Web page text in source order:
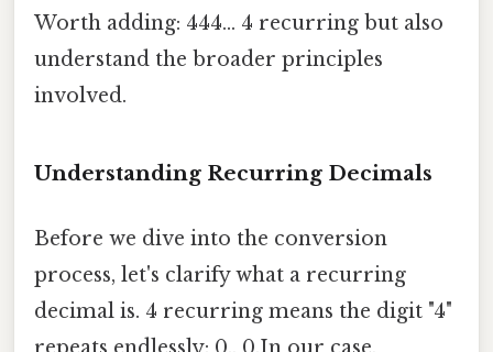
Worth adding: 444... 4 recurring but also
understand the broader principles
involved.
Understanding Recurring Decimals
Before we dive into the conversion
process, let's clarify what a recurring
decimal is. 4 recurring means the digit "4"